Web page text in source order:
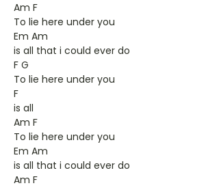
Am F
To lie here under you
Em Am
is all that i could ever do
F G
To lie here under you
F
is all
Am F
To lie here under you
Em Am
is all that i could ever do
Am F